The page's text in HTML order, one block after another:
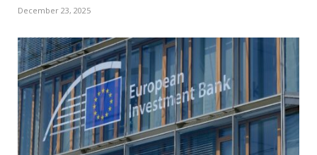
December 23, 2025